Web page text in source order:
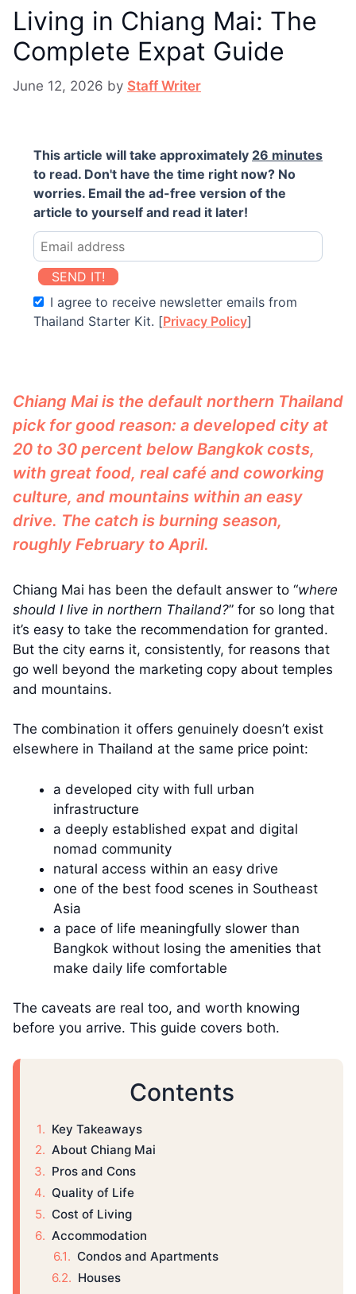
Living in Chiang Mai: The
Complete Expat Guide
June 12, 2026 by Staff Writer
This article will take approximately 26 minutes
to read. Don't have the time right now? No
worries. Email the ad-free version of the
article to yourself and read it later!
SEND IT!
I agree to receive newsletter emails from
Thailand Starter Kit. [Privacy Policy]
Chiang Mai is the default northern Thailand
pick for good reason: a developed city at
20 to 30 percent below Bangkok costs,
with great food, real café and coworking
culture, and mountains within an easy
drive. The catch is burning season,
roughly February to April.
Chiang Mai has been the default answer to “where
should I live in northern Thailand?” for so long that
it’s easy to take the recommendation for granted.
But the city earns it, consistently, for reasons that
go well beyond the marketing copy about temples
and mountains.
The combination it offers genuinely doesn’t exist
elsewhere in Thailand at the same price point:
a developed city with full urban
infrastructure
a deeply established expat and digital
nomad community
natural access within an easy drive
one of the best food scenes in Southeast
Asia
a pace of life meaningfully slower than
Bangkok without losing the amenities that
make daily life comfortable
The caveats are real too, and worth knowing
before you arrive. This guide covers both.
Contents
Key Takeaways
About Chiang Mai
Pros and Cons
Quality of Life
Cost of Living
Accommodation
Condos and Apartments
Houses